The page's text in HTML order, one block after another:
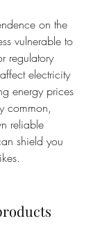
on the
vulnerable to
regulatory
electricity
energy prices
common,
reliable
shield you